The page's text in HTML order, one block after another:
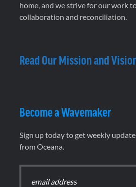
home, and we strive for our work
collaboration and reconciliation.
Read Our Mission and
Become a Wavemaker
Sign up today to get weekly
from Oceana.